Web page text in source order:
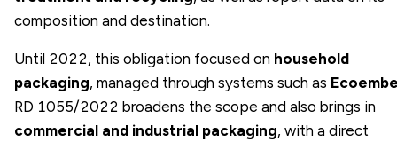
composition and destination.
Until 2022, this obligation focused on household
packaging, managed through systems such as
RD 1055/2022 broadens the scope and also brings in
commercial and industrial packaging, with a direct